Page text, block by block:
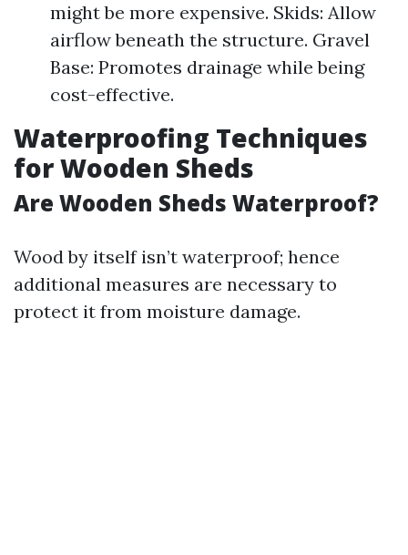
might be more expensive. Skids: Allow
airflow beneath the structure. Gravel
Base: Promotes drainage while being
cost-effective.
Waterproofing Techniques
for Wooden Sheds
Are Wooden Sheds Waterproof?
Wood by itself isn’t waterproof; hence
additional measures are necessary to
protect it from moisture damage.